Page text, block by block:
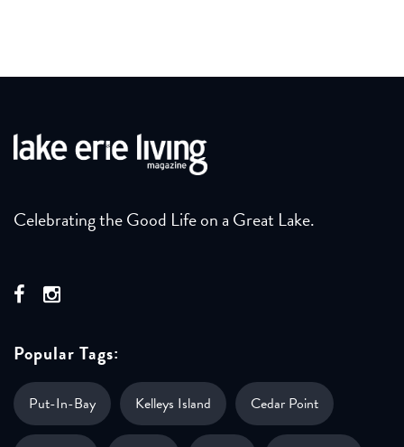
Celebrating the Good Life on a Great Lake.
Popular Tags:
Put-In-Bay Kelleys Island Cedar Point